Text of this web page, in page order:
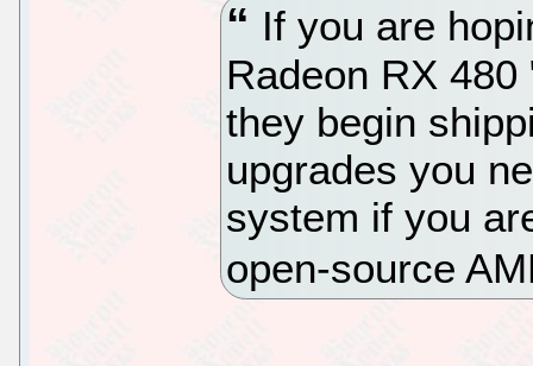
If you are
Radeon RX
they begin
upgrades you
system if you
open-source